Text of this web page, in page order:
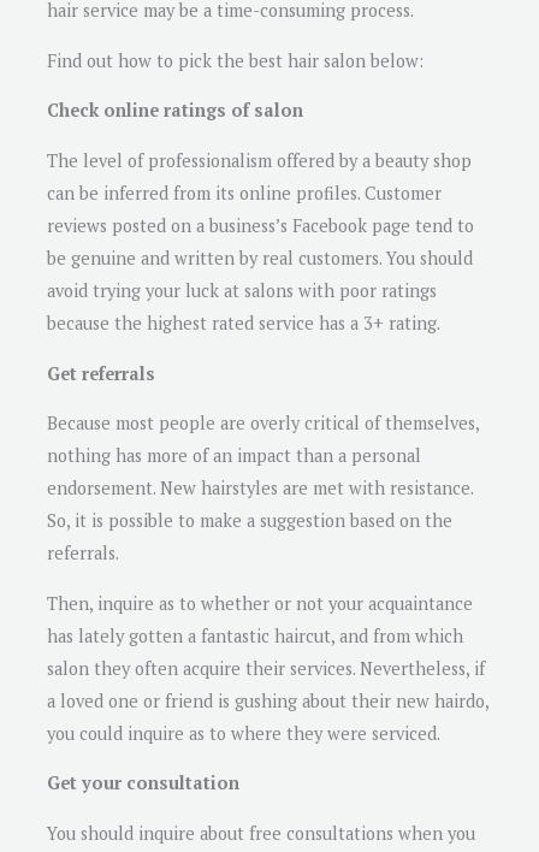
hair service may be a time-consuming process.
Find out how to pick the best hair salon below:
Check online ratings of salon
The level of professionalism offered by a beauty shop
can be inferred from its online profiles. Customer
reviews posted on a business’s Facebook page tend to
be genuine and written by real customers. You should
avoid trying your luck at salons with poor ratings
because the highest rated service has a 3+ rating.
Get referrals
Because most people are overly critical of themselves,
nothing has more of an impact than a personal
endorsement. New hairstyles are met with resistance.
So, it is possible to make a suggestion based on the
referrals.
Then, inquire as to whether or not your acquaintance
has lately gotten a fantastic haircut, and from which
salon they often acquire their services. Nevertheless, if
a loved one or friend is gushing about their new hairdo,
you could inquire as to where they were serviced.
Get your consultation
You should inquire about free consultations when you